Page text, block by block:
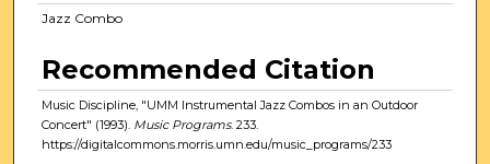
Jazz Combo
Recommended Citation
Music Discipline, "UMM Instrumental Jazz Combos in an Outdoor
Concert" (1993). Music Programs. 233.
https://digitalcommons.morris.umn.edu/music_programs/233